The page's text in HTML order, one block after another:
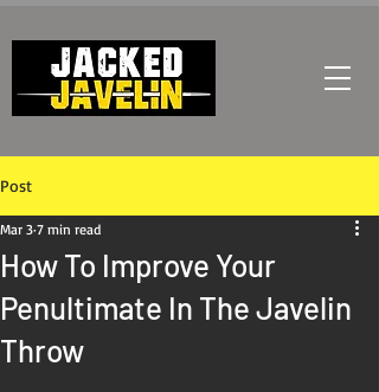
Post
How To Improve Your
Penultimate In The Javelin
Throw
Mar 3 7 min read